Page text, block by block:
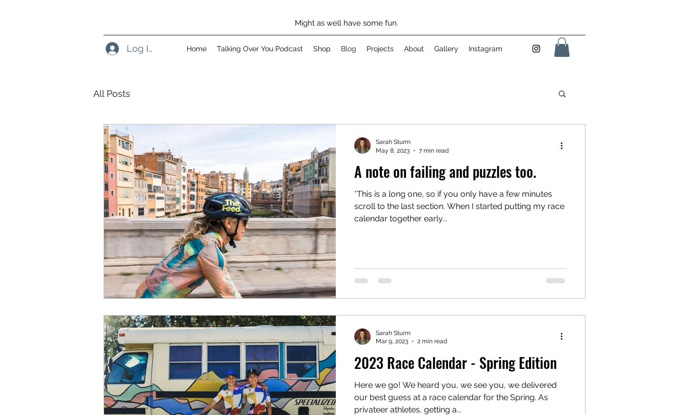
Might as well have some fun.
Home Talking Over You Podcast Shop Blog Projects About Gallery Instagram
Log In
All Posts
A note on failing and puzzles too.
*This is a long one, so if you only have a few minutes
scroll to the last section. When I started putting my race
calendar together early...
Sarah Sturm
May 8, 2023
7 min read
2023 Race Calendar - Spring Edition
Here we go! We heard you, we see you, we delivered
our best guess at a race calendar for the Spring. As
privateer athletes, getting a...
Sarah Sturm
Mar 9, 2023
2 min read